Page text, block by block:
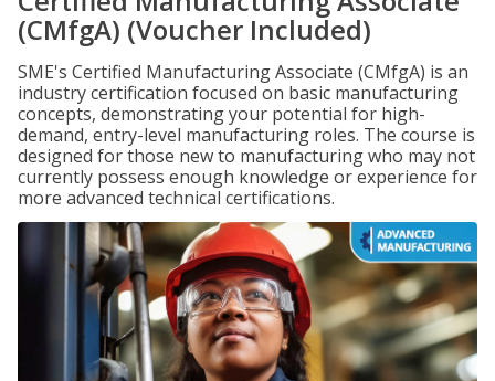
(CMfgA) (Voucher Included)
SME's Certified Manufacturing Associate (CMfgA) is an
industry certification focused on basic manufacturing
concepts, demonstrating your potential for high-
demand, entry-level manufacturing roles. The course is
designed for those new to manufacturing who may not
currently possess enough knowledge or experience for
more advanced technical certifications.